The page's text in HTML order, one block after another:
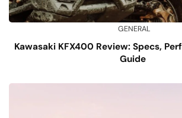
GENERAL
Kawasaki KFX400 Review: Specs,
Guide